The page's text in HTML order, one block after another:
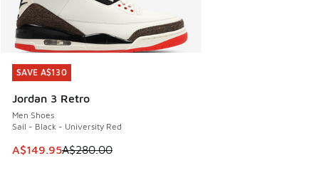
SAVE A$130
Jordan 3 Retro
Men Shoes
Sail - Black - University Red
This item is on sale. Price dropped from A$280.00 to
A$149.95A$280.00
SAVE A$130